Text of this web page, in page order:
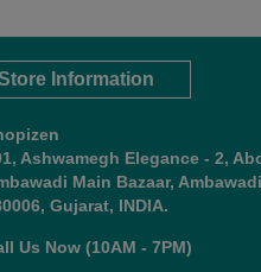
Information
Ashwamegh Elegance - 2,
Main Bazaar,
Gujarat, INDIA.
Us Now (10AM - 7PM)